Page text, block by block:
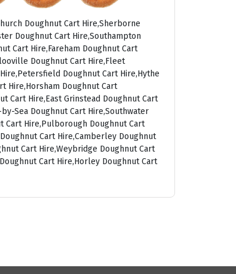
Doughnut Cart Hire,Sherborne
Doughnut Cart Hire,Southampton
Cart Hire,Fareham Doughnut Cart
Doughnut Cart Hire,Fleet
Doughnut Cart Hire,Hythe
Hire,Horsham Doughnut Cart
Cart Hire,East Grinstead Doughnut Cart
Sea Doughnut Cart Hire,Southwater
Cart Hire,Pulborough Doughnut Cart
Cart Hire,Camberley Doughnut
Cart Hire,Weybridge Doughnut Cart
Cart Hire,Horley Doughnut Cart